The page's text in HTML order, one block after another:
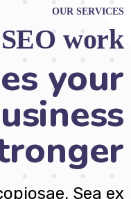
OUR SERVICES
work
ma
Sea ex
iuvaret qui
muva.